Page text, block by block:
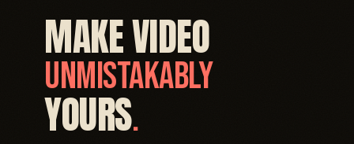
MAKE VIDEO
UNMISTAKABLY
YOURS.